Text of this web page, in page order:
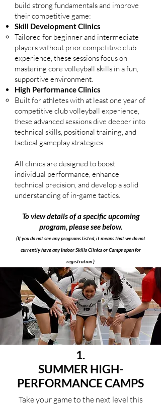
build strong fundamentals and improve
their competitive game:
Skill Development Clinics
Tailored for beginner and intermediate
players without prior competitive club
experience, these sessions focus on
mastering core volleyball skills in a fun,
supportive environment.
High Performance Clinics
Built for athletes with at least one year of
competitive club volleyball experience,
these advanced sessions dive deeper into
technical skills, positional training, and
tactical gameplay strategies.
All clinics are designed to boost
individual performance, enhance
technical precision, and develop a solid
understanding of in-game tactics.
To view details of a specific upcoming
program, please see below.
​(If you do not see any programs listed, it means that we do not
currently have any Indoor Skills Clinics or Camps open for
registration.)
1.
SUMMER HIGH-
PERFORMANCE CAMPS
Take your game to the next level this